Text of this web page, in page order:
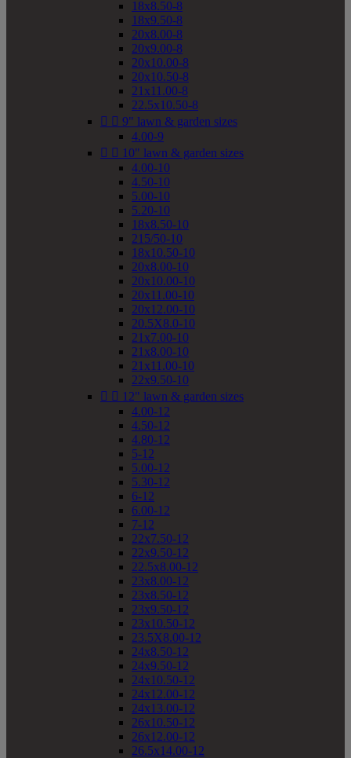
18x8.50-8
18x9.50-8
20x8.00-8
20x9.00-8
20x10.00-8
20x10.50-8
21x11.00-8
22.5x10.50-8
  9" lawn & garden sizes
4.00-9
  10" lawn & garden sizes
4.00-10
4.50-10
5.00-10
5.20-10
18x8.50-10
215/50-10
18x10.50-10
20x8.00-10
20x10.00-10
20x11.00-10
20x12.00-10
20.5X8.0-10
21x7.00-10
21x8.00-10
21x11.00-10
22x9.50-10
  12" lawn & garden sizes
4.00-12
4.50-12
4.80-12
5-12
5.00-12
5.30-12
6-12
6.00-12
7-12
22x7.50-12
22x9.50-12
22.5x8.00-12
23x8.00-12
23x8.50-12
23x9.50-12
23x10.50-12
23.5X8.00-12
24x8.50-12
24x9.50-12
24x10.50-12
24x12.00-12
24x13.00-12
26x10.50-12
26x12.00-12
26.5x14.00-12